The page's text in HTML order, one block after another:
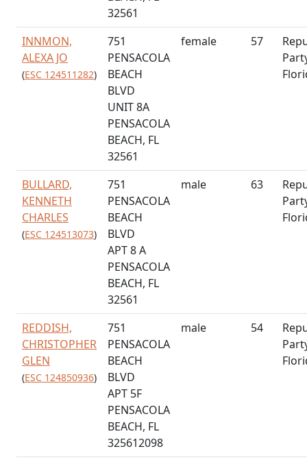
32561
INNMON,
ALEXA JO
(ESC 124511282)
751
PENSACOLA
BEACH
BLVD
UNIT 8A
PENSACOLA
BEACH, FL
32561
female 57
BULLARD,
KENNETH
CHARLES
(ESC 124513073)
751
PENSACOLA
BEACH
BLVD
APT 8 A
PENSACOLA
BEACH, FL
32561
male 63
REDDISH,
CHRISTOPHER
GLEN
(ESC 124850936)
751
PENSACOLA
BEACH
BLVD
APT 5F
PENSACOLA
BEACH, FL
325612098
male 54